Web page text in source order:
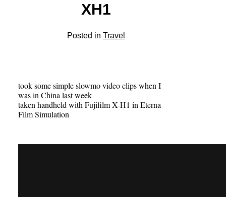
XH1
Posted in Travel
took some simple slowmo video clips when I
was in China last week
taken handheld with Fujifilm X-H1 in Eterna
Film Simulation